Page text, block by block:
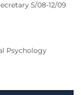
5/08-12/09
Psychology